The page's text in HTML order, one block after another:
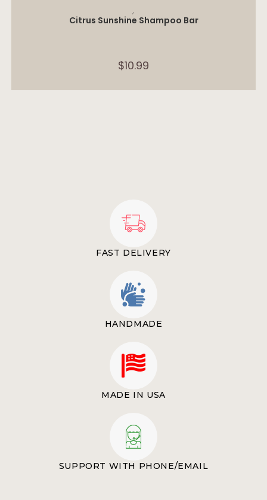
,
Citrus Sunshine Shampoo Bar
$10.99
FAST DELIVERY
HANDMADE
MADE IN USA
SUPPORT WITH PHONE/EMAIL